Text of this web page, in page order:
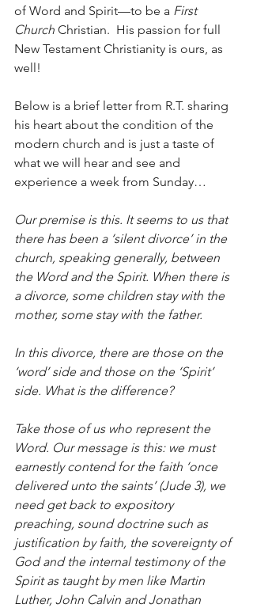
of Word and Spirit—to be a First
Church Christian.  His passion for full
New Testament Christianity is ours, as
well!
Below is a brief letter from R.T. sharing
his heart about the condition of the
modern church and is just a taste of
what we will hear and see and
experience a week from Sunday…
Our premise is this. It seems to us that
there has been a ‘silent divorce’ in the
church, speaking generally, between
the Word and the Spirit. When there is
a divorce, some children stay with the
mother, some stay with the father.
In this divorce, there are those on the
‘word’ side and those on the ‘Spirit’
side. What is the difference?
Take those of us who represent the
Word. Our message is this: we must
earnestly contend for the faith ‘once
delivered unto the saints’ (Jude 3), we
need get back to expository
preaching, sound doctrine such as
justification by faith, the sovereignty of
God and the internal testimony of the
Spirit as taught by men like Martin
Luther, John Calvin and Jonathan